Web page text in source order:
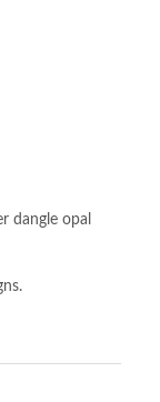
dangle opal